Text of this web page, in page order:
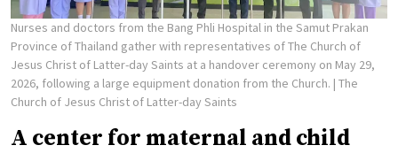
Nurses and doctors from the Bang Phli Hospital in the Samut Prakan
Province of Thailand gather with representatives of The Church of
Jesus Christ of Latter-day Saints at a handover ceremony on May 29,
2026, following a large equipment donation from the Church. | The
Church of Jesus Christ of Latter-day Saints
A center for maternal and child